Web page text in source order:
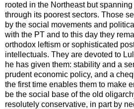
rooted in the Northeast but
through its poorest sectors. Those
by the social movements and
with the PT and to this day they
orthodox leftism or sophisticated
intellectuals. They are devoted to
he has given them: stability and a
prudent economic policy, and a
the first time enables them to make
be the social base of the old
resolutely conservative, in part by